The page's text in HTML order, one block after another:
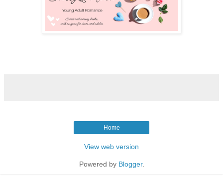
Home
View web version
Powered by Blogger.